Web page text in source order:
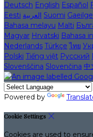
Deutsch English Español
Eesti العربية Suomi Gaeilge
Bahasa melayu Malti
Magyar Hrvatski Bahasa
Nederlands Türkçe ไทย
Polski Tiếng việt Русский
Slovenščina Slovenčina 中
Powered by
Cookie Settings
Cookies are used to